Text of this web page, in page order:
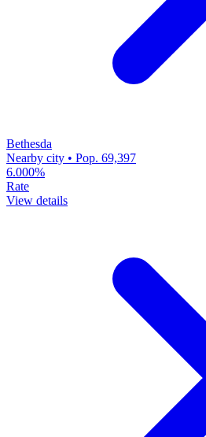
Bethesda
Nearby city • Pop. 69,397
6.000%
Rate
View details